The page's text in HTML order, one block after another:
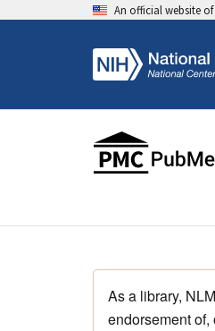
An official website
As a library,
endorsement